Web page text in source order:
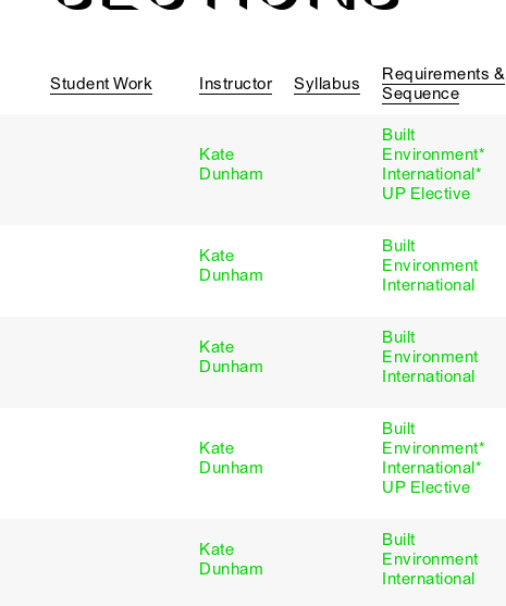
Student Work Instructor Syllabus
Requirements &
Sequence
Kate
Dunham
Built
Environment*
International*
UP Elective
Kate
Dunham
Built
Environment
International
Kate
Dunham
Built
Environment
International
Kate
Dunham
Built
Environment*
International*
UP Elective
Kate
Dunham
Built
Environment
International